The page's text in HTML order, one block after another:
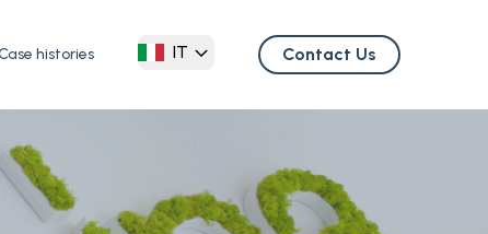
histories IT Contact Us